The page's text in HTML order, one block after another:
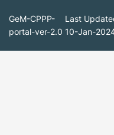
GeM-CPPP-
portal-ver-2.0
Last
10-Jan-